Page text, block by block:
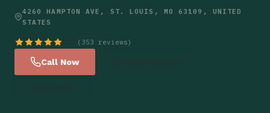
Locations
4260 HAMPTON AVE, ST. LOUIS, MO 63109, UNITED
STATES
(353 reviews)
Call Now